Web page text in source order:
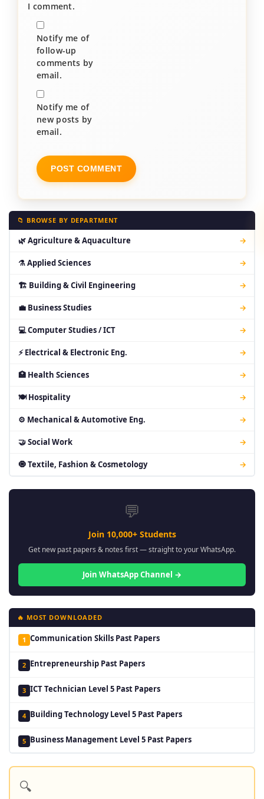
I comment.
Notify me of
follow-up
comments by
email.
Notify me of
new posts by
email.
📁 BROWSE BY DEPARTMENT
🌿 Agriculture & Aquaculture →
⚗ Applied Sciences →
🏗 Building & Civil Engineering →
💼 Business Studies →
💻 Computer Studies / ICT →
⚡ Electrical & Electronic Eng. →
🏥 Health Sciences →
🍽 Hospitality →
⚙ Mechanical & Automotive Eng. →
🤝 Social Work →
🧿 Textile, Fashion & Cosmetology →
💬
Join 10,000+ Students
Get new past papers & notes first — straight to your WhatsApp.
Join WhatsApp Channel →
🔥 MOST DOWNLOADED
1 Communication Skills Past Papers
2 Entrepreneurship Past Papers
3 ICT Technician Level 5 Past Papers
4 Building Technology Level 5 Past Papers
5 Business Management Level 5 Past Papers
🔍